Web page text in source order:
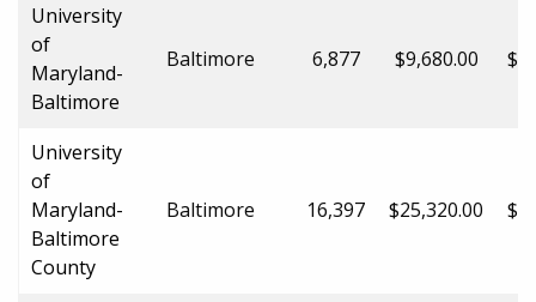
University
of
Maryland-
Baltimore
Baltimore 6,877 $9,680.00
University
of
Maryland-
Baltimore
County
Baltimore 16,397 $25,320.00